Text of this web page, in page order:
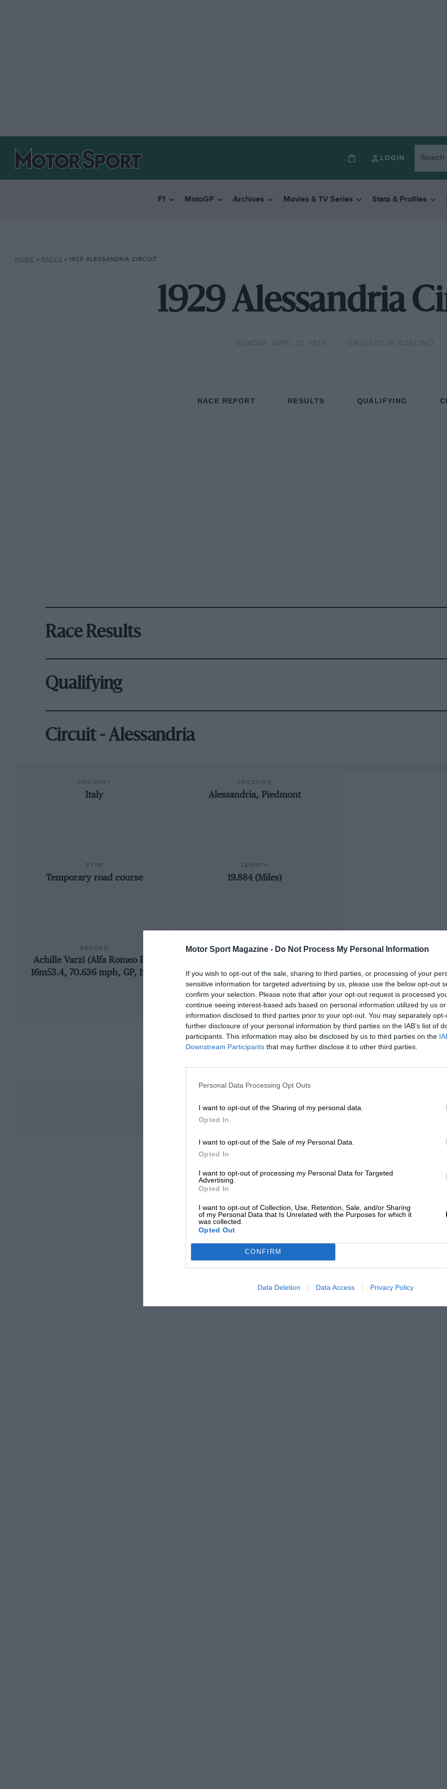
Motor Sport Magazine - Do Not Process My Personal Information
If you wish to opt-out of the sale, sharing to third parties, or processing of your
sensitive information for targeted advertising by us, please use the below opt-out
confirm your selection. Please note that after your opt-out request is processed
continue seeing interest-based ads based on personal information utilized by us
information disclosed to third parties prior to your opt-out. You may separately
further disclosure of your personal information by third parties on the IAB’s list of
participants. This information may also be disclosed by us to third parties on the
Downstream Participants that may further disclose it to other third parties.
Personal Data Processing Opt Outs
I want to opt-out of the Sharing of my personal data.
Opted In
I want to opt-out of the Sale of my Personal Data.
Opted In
I want to opt-out of processing my Personal Data for Targeted
Advertising.
Opted In
I want to opt-out of Collection, Use, Retention, Sale, and/or Sharing
of my Personal Data that Is Unrelated with the Purposes for which it
was collected.
Opted Out
CONFIRM
Data Deletion Data Access Privacy Policy
LOGIN
F1 MotoGP Archives Movies & TV Series Stats & Profiles
HOME » RACES » 1929 ALESSANDRIA CIRCUIT
1929 Alessandria
SUNDAY, APRIL 21, 1929 CIRCUITO DI BORDINO
RACE REPORT RESULTS QUALIFYING
Race Results
Qualifying
Circuit - Alessandria
Italy Alessandria, Piedmont
Temporary road course 19.884 (Miles)
Achille Varzi (Alfa Romeo P2),
16m53.4, 70.636 mph, GP, 1930
FIRST RACE